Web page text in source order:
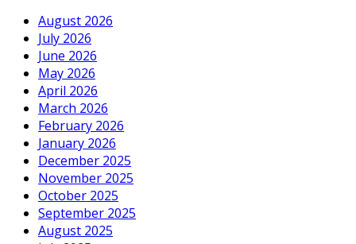
August 2026
July 2026
June 2026
May 2026
April 2026
March 2026
February 2026
January 2026
December 2025
November 2025
October 2025
September 2025
August 2025